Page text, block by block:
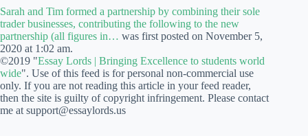
Sarah and Tim formed a partnership by combining their sole
trader businesses, contributing the following to the new
partnership (all figures in… was first posted on November 5,
2020 at 1:02 am.
©2019 "Essay Lords | Bringing Excellence to students world
wide". Use of this feed is for personal non-commercial use
only. If you are not reading this article in your feed reader,
then the site is guilty of copyright infringement. Please contact
me at support@essaylords.us